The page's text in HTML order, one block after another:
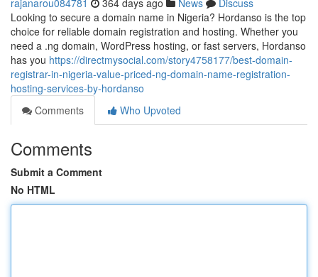
rajanarou084781 364 days ago News
Discuss
Looking to secure a domain name in Nigeria? Hordanso is the top
choice for reliable domain registration and hosting. Whether you
need a .ng domain, WordPress hosting, or fast servers, Hordanso
has you https://directmysocial.com/story4758177/best-domain-
registrar-in-nigeria-value-priced-ng-domain-name-registration-
hosting-services-by-hordanso
Comments
Who Upvoted
Comments
Submit a Comment
No HTML